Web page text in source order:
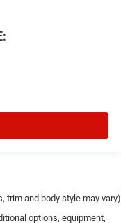
trim and body style may vary)
options, equipment,